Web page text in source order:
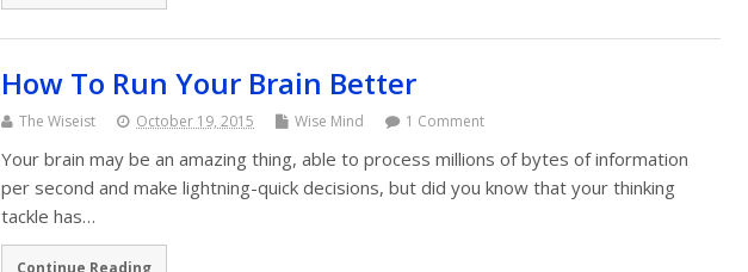
How To Run Your Brain Better
The Wiseist October 19, 2015 Wise Mind 1 Comment
Your brain may be an amazing thing, able to process millions of bytes of information
per second and make lightning-quick decisions, but did you know that your thinking
tackle has…
Continue Reading